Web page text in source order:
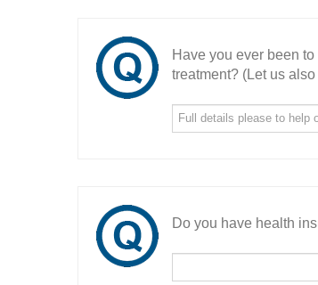
Have you ever been
treatment? (Let us
Do you have health